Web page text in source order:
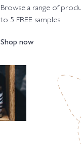
Browse a range of
to 5 FREE samples
Shop now